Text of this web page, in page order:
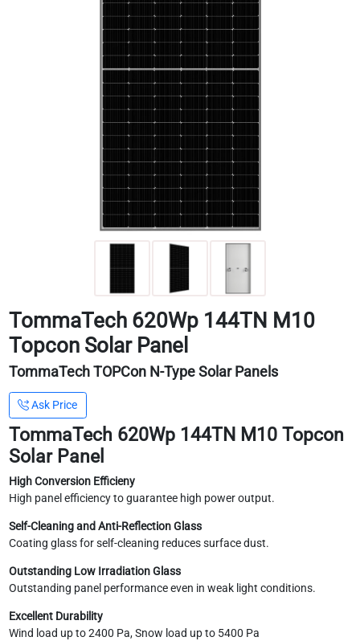
TommaTech 620Wp 144TN M10
Topcon Solar Panel
TommaTech TOPCon N-Type Solar Panels
Ask Price
TommaTech 620Wp 144TN M10 Topcon
Solar Panel
High Conversion Efficieny
High panel efficiency to guarantee high power output.
Self-Cleaning and Anti-Reflection Glass
Coating glass for self-cleaning reduces surface dust.
Outstanding Low Irradiation Glass
Outstanding panel performance even in weak light conditions.
Excellent Durability
Wind load up to 2400 Pa, Snow load up to 5400 Pa